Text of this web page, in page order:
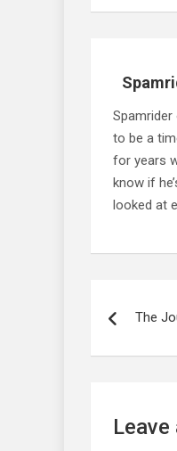
to be a
for years
know if
looked at
navigation
The
Leave